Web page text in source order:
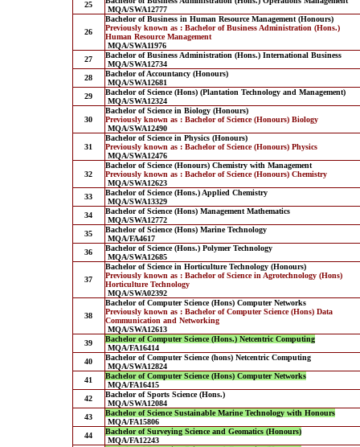
25
MQA/SWA12777
26
Bachelor of Business in Human Resource Management (Honours)
Previously known as : Bachelor of Business Administration (Hons.)
Human Resource Management
MQA/SWA11976
27
Bachelor of Business Administration (Hons.) International Business
MQA/SWA12734
28
Bachelor of Accountancy (Honours)
MQA/SWA12681
29
Bachelor of Science (Hons) (Plantation Technology and Management)
MQA/SWA12324
30
Bachelor of Science in Biology (Honours)
Previously known as : Bachelor of Science (Honours) Biology
MQA/SWA12490
31
Bachelor of Science in Physics (Honours)
Previously known as : Bachelor of Science (Honours) Physics
MQA/SWA12476
32
Bachelor of Science (Honours) Chemistry with Management
Previously known as : Bachelor of Science (Honours) Chemistry
MQA/SWA12623
33
Bachelor of Science (Hons.) Applied Chemistry
MQA/SWA13329
34
Bachelor of Science (Hons) Management Mathematics
MQA/SWA12772
35
Bachelor of Science (Hons) Marine Technology
MQA/FA4617
36
Bachelor of Science (Hons.) Polymer Technology
MQA/SWA12685
37
Bachelor of Science in Horticulture Technology (Honours)
Previously known as : Bachelor of Science in Agrotechnology (Hons)
Horticulture Technology
MQA/SWA02392
38
Bachelor of Computer Science (Hons) Computer Networks
Previously known as : Bachelor of Computer Science (Hons) Data
Communication and Networking
MQA/SWA12613
39
Bachelor of Computer Science (Hons.) Netcentric Computing
MQA/FA16414
40
Bachelor of Computer Science (hons) Netcentric Computing
MQA/SWA12824
41
Bachelor of Computer Science (Hons) Computer Networks
MQA/FA16415
42
Bachelor of Sports Science (Hons.)
MQA/SWA12084
43
Bachelor of Science Sustainable Marine Technology with Honours
MQA/FA15806
44
Bachelor of Surveying Science and Geomatics (Honours)
MQA/FA12243